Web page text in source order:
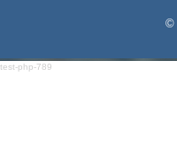
©
test-php-789